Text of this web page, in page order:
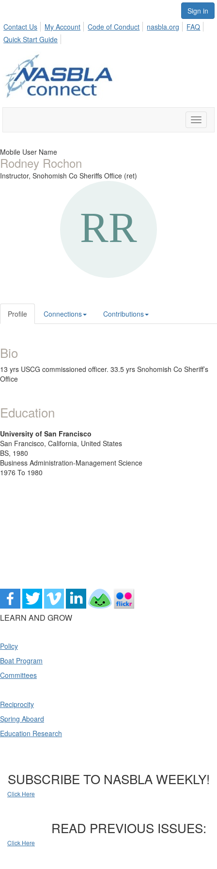
Sign in
Contact Us
My Account Code of Conduct nasbla.org
FAQ
Quick Start Guide
Toggle
Mobile User Name
Rodney Rochon
Instructor, Snohomish Co Sheriffs Office (ret)
Profile Connections Contributions
Bio
13 yrs USCG commissioned officer. 33.5 yrs Snohomish Co Sheriff’s
Office
Education
University of San Francisco
San Francisco, California, United States
BS, 1980
Business Administration-Management Science
1976 To 1980
LEARN AND GROW
Policy
Boat Program
Committees
Reciprocity
Spring Aboard
Education Research
SUBSCRIBE TO NASBLA WEEKLY!
Click Here
READ PREVIOUS ISSUES:
Click Here